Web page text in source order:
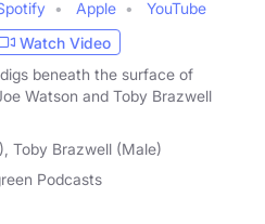
Apple
YouTube
Watch Video
beneath the surface of
Watson and Toby Brazwell
Toby Brazwell (Male)
Podcasts